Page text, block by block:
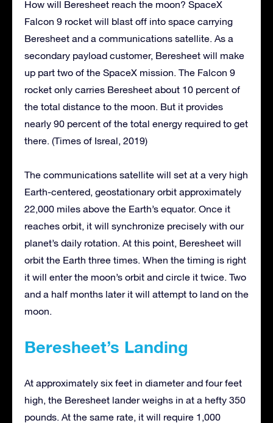
How will Beresheet reach the moon? SpaceX
Falcon 9 rocket will blast off into space carrying
Beresheet and a communications satellite. As a
secondary payload customer, Beresheet will make
up part two of the SpaceX mission. The Falcon 9
rocket only carries Beresheet about 10 percent of
the total distance to the moon. But it provides
nearly 90 percent of the total energy required to get
there. (Times of Isreal, 2019)
The communications satellite will set at a very high
Earth-centered, geostationary orbit approximately
22,000 miles above the Earth’s equator. Once it
reaches orbit, it will synchronize precisely with our
planet’s daily rotation. At this point, Beresheet will
orbit the Earth three times. When the timing is right
it will enter the moon’s orbit and circle it twice. Two
and a half months later it will attempt to land on the
moon.
Beresheet’s Landing
At approximately six feet in diameter and four feet
high, the Beresheet lander weighs in at a hefty 350
pounds. At the same rate, it will require 1,000